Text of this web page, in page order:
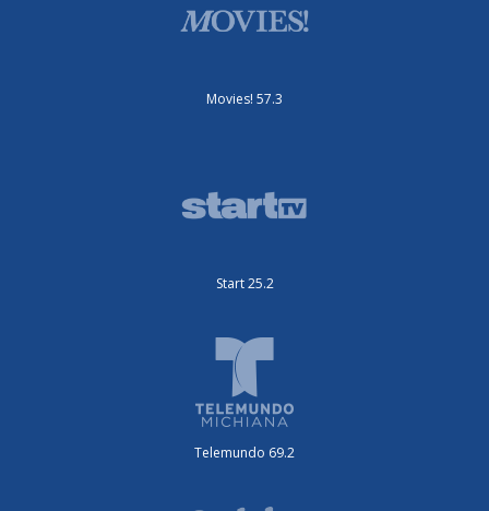
Movies! 57.3
Start 25.2
Telemundo 69.2